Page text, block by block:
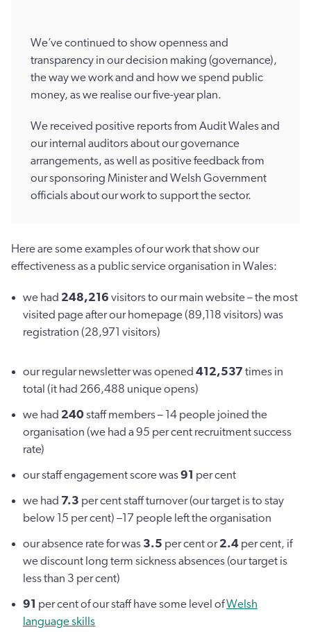
We’ve continued to show openness and
transparency in our decision making (governance),
the way we work and and how we spend public
money, as we realise our five-year plan.
We received positive reports from Audit Wales and
our internal auditors about our governance
arrangements, as well as positive feedback from
our sponsoring Minister and Welsh Government
officials about our work to support the sector.
Here are some examples of our work that show our
effectiveness as a public service organisation in Wales:
we had 248,216 visitors to our main website – the most
visited page after our homepage (89,118 visitors) was
registration (28,971 visitors)
our regular newsletter was opened 412,537 times in
total (it had 266,488 unique opens)
we had 240 staff members – 14 people joined the
organisation (we had a 95 per cent recruitment success
rate)
our staff engagement score was91 per cent
we had 7.3 per cent staff turnover (our target is to stay
below 15 per cent) –17 people left the organisation
our absence rate for was 3.5 per cent or2.4 per cent, if
we discount long term sickness absences (our target is
less than 3 per cent)
91 per cent of our staff have some level ofWelsh
language skills